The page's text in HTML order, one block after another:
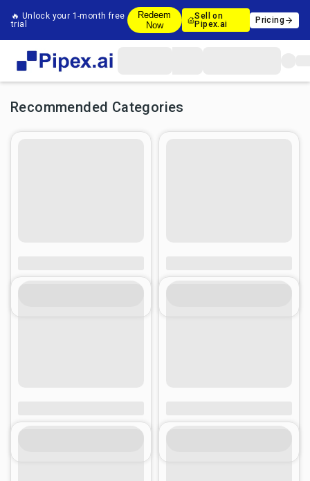
🔥 Unlock your 1-month free
trial
Redeem
Now
Sell on
Pipex.ai
Pricing
Recommended Categories